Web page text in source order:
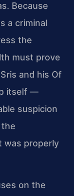
Because
a criminal
the
must prove
and his Of
itself —
suspicion
was properly
on the